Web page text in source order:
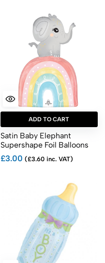
ADD TO CART
Satin Baby Elephant
Supershape Foil Balloons
£3.00 (£3.60 inc. VAT)